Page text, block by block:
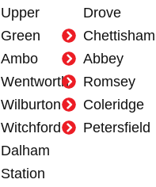
Upper
Green
Ambo
Wentworth
Wilburton
Witchford
Dalham
Station
Drove
Chettisham
Abbey
Romsey
Coleridge
Petersfield